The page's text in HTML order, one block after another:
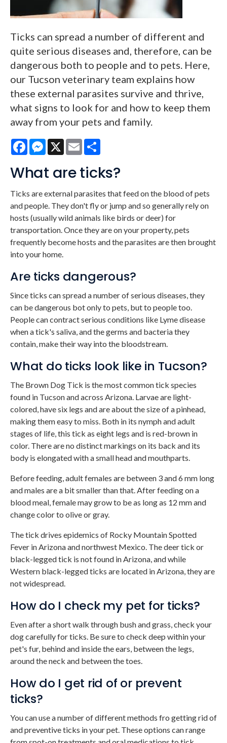
Ticks can spread a number of different and
quite serious diseases and, therefore, can be
dangerous both to people and to pets. Here,
our Tucson veterinary team explains how
these external parasites survive and thrive,
what signs to look for and how to keep them
away from your pets and family.
FacebookMessenger
X Email
What are ticks?
Ticks are external parasites that feed on the blood of pets
and people. They don't fly or jump and so generally rely on
hosts (usually wild animals like birds or deer) for
transportation. Once they are on your property, pets
frequently become hosts and the parasites are then brought
into your home.
Are ticks dangerous?
Since ticks can spread a number of serious diseases, they
can be dangerous bot only to pets, but to people too.
People can contract serious conditions like Lyme disease
when a tick's saliva, and the germs and bacteria they
contain, make their way into the bloodstream.
What do ticks look like in Tucson?
The Brown Dog Tick is the most common tick species
found in Tucson and across Arizona. Larvae are light-
colored, have six legs and are about the size of a pinhead,
making them easy to miss. Both in its nymph and adult
stages of life, this tick as eight legs and is red-brown in
color. There are no distinct markings on its back and its
body is elongated with a small head and mouthparts.
Before feeding, adult females are between 3 and 6 mm long
and males are a bit smaller than that. After feeding on a
blood meal, female may grow to be as long as 12 mm and
change color to olive or gray.
The tick drives epidemics of Rocky Mountain Spotted
Fever in Arizona and northwest Mexico. The deer tick or
black-legged tick is not found in Arizona, and while
Western black-legged ticks are located in Arizona, they are
not widespread.
How do I check my pet for ticks?
Even after a short walk through bush and grass, check your
dog carefully for ticks. Be sure to check deep within your
pet's fur, behind and inside the ears, between the legs,
around the neck and between the toes.
How do I get rid of or prevent
ticks?
You can use a number of different methods fro getting rid of
and preventive ticks in your pet. These options can range